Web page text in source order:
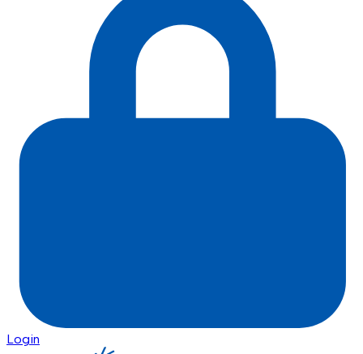
Login